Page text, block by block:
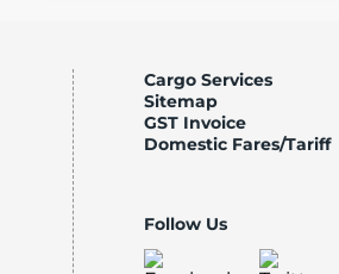
Cargo Services
Sitemap
GST Invoice
Domestic Fares/Tariff
Follow Us